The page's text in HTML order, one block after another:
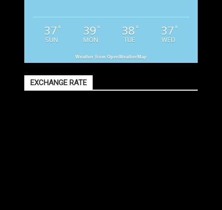
37 °
SUN
39 °
MON
38 °
TUE
37 °
WED
Weather from OpenWeatherMap
EXCHANGE RATE